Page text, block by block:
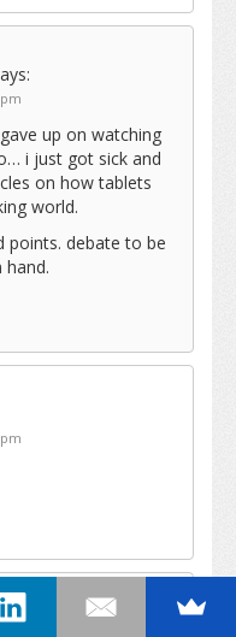
up on watching
i just got sick and
on how tablets
world.
points. debate to be
hand.